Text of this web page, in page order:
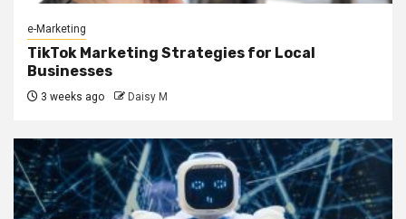
e-Marketing
TikTok Marketing Strategies for Local
Businesses
3 weeks ago Daisy M